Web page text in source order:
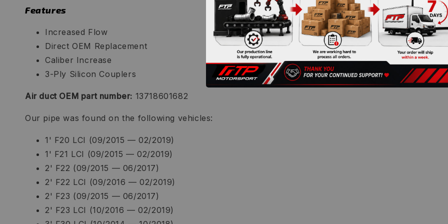
Features
Increased Flow
Direct OEM Replacement
Caliber Increase
3-Ply Silicon Couplers
Air duct OEM part number: 13718601682
Our pipe was found on the following vehicles:
1' F20 LCI (09/2015 — 02/2019)
1' F21 LCI (09/2015 — 02/2019)
2' F22 (09/2015 — 06/2017)
2' F22 LCI (09/2016 — 02/2019)
2' F23 (09/2015 — 06/2017)
2' F23 LCI (10/2016 — 02/2019)